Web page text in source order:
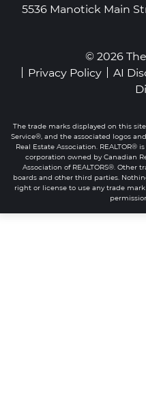
5536 Manotick Main
© 2026
Privacy Policy
AI
The trade marks displayed on this
Service®, and the associated logos
Real Estate Association. REALTOR®
corporation owned by Canadian
Association of REALTORS®. Other
boards and other third parties.
right or license to use any trade